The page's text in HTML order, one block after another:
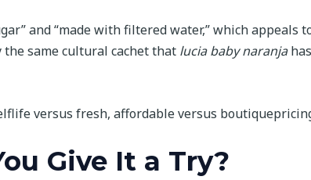
and “made with filtered water,” which appeals
the same cultural cachet that lucia baby naranja
versus fresh, affordable versus
Give It a Try?